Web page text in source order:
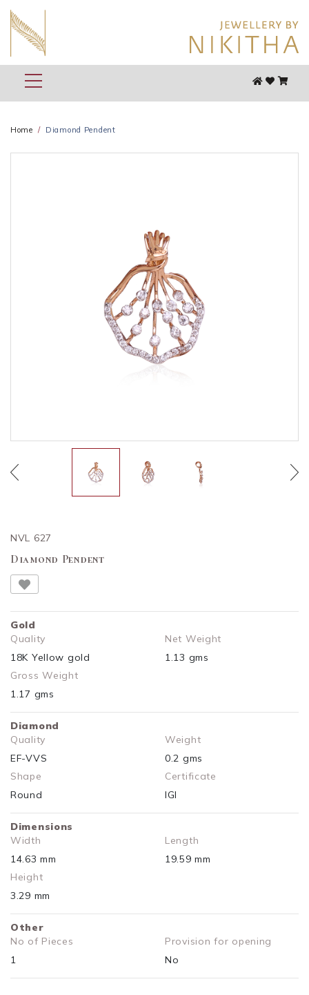
Home Diamond Pendent
NVL 627
Diamond Pendent
Gold
Quality
18K Yellow gold
Net Weight
1.13 gms
Gross Weight
1.17 gms
Diamond
Quality
EF-VVS
Weight
0.2 gms
Shape
Round
Certificate
IGI
Dimensions
Width
14.63 mm
Length
19.59 mm
Height
3.29 mm
Other
No of Pieces
1
Provision for opening
No